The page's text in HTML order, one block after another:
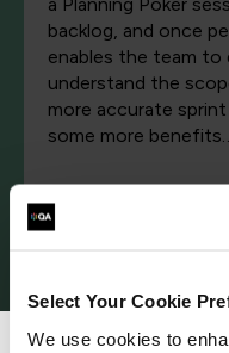
Select Your Cookie
We use cookies to
backlog, and once
enables the team to
understand the
more accurate sprint
some more
What are the
It can be tricky to